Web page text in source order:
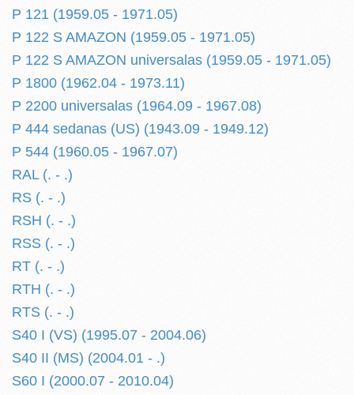
P 121 (1959.05 - 1971.05)
P 122 S AMAZON (1959.05 - 1971.05)
P 122 S AMAZON universalas (1959.05 - 1971.05)
P 1800 (1962.04 - 1973.11)
P 2200 universalas (1964.09 - 1967.08)
P 444 sedanas (US) (1943.09 - 1949.12)
P 544 (1960.05 - 1967.07)
RAL (. - .)
RS (. - .)
RSH (. - .)
RSS (. - .)
RT (. - .)
RTH (. - .)
RTS (. - .)
S40 I (VS) (1995.07 - 2004.06)
S40 II (MS) (2004.01 - .)
S60 I (2000.07 - 2010.04)